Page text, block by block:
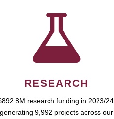
RESEARCH
research funding in 2023/24,
generating 9,992 projects across our